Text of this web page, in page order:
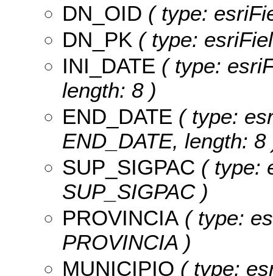
DN_OID ( type:
DN_PK ( type:
INI_DATE ( type:
length: 8 )
END_DATE ( type:
END_DATE, length: 8
SUP_SIGPAC ( type:
SUP_SIGPAC )
PROVINCIA ( type:
PROVINCIA )
MUNICIPIO ( type: